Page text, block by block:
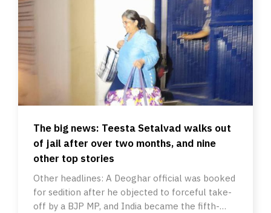
The big news: Teesta Setalvad walks out
of jail after over two months, and nine
other top stories
Other headlines: A Deoghar official was booked
for sedition after he objected to forceful take-
off by a BJP MP, and India became the fifth-